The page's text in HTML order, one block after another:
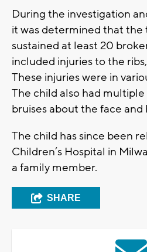
During the investigation
it was determined that
sustained at least 20
included injuries to the
These injuries were in
The child also had
bruises about the face and
The child has since been
Children’s Hospital in
a family member.
SHARE